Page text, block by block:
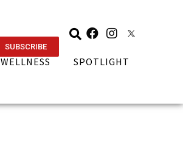
SUBSCRIBE
WELLNESS SPOTLIGHT